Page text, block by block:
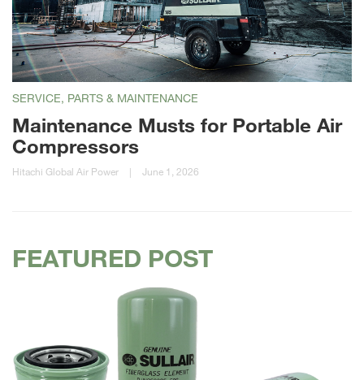
SERVICE, PARTS & MAINTENANCE
Maintenance Musts for Portable Air
Compressors
Hitachi Global Air Power | June 1, 2026
FEATURED POST